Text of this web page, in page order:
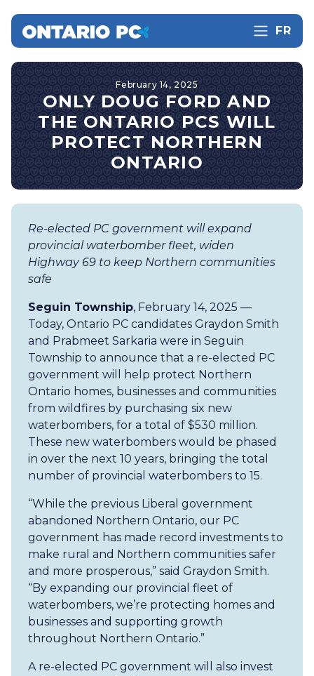
FR
February 14, 2025
ONLY DOUG FORD AND
THE ONTARIO PCS WILL
PROTECT NORTHERN
ONTARIO
Re-elected PC government will expand
provincial waterbomber fleet, widen
Highway 69 to keep Northern communities
safe
Seguin Township, February 14, 2025 —
Today, Ontario PC candidates Graydon Smith
and Prabmeet Sarkaria were in Seguin
Township to announce that a re-elected PC
government will help protect Northern
Ontario homes, businesses and communities
from wildfires by purchasing six new
waterbombers, for a total of $530 million.
These new waterbombers would be phased
in over the next 10 years, bringing the total
number of provincial waterbombers to 15.
“While the previous Liberal government
abandoned Northern Ontario, our PC
government has made record investments to
make rural and Northern communities safer
and more prosperous,” said Graydon Smith.
“By expanding our provincial fleet of
waterbombers, we’re protecting homes and
businesses and supporting growth
throughout Northern Ontario.”
A re-elected PC government will also invest